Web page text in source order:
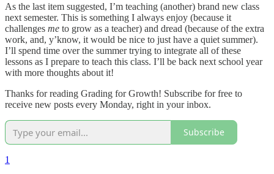
As the last item suggested, I’m teaching (another) brand new class
next semester. This is something I always enjoy (because it
challenges me to grow as a teacher) and dread (because of the extra
work, and, y’know, it would be nice to just have a quiet summer).
I’ll spend time over the summer trying to integrate all of these
lessons as I prepare to teach this class. I’ll be back next school year
with more thoughts about it!
Thanks for reading Grading for Growth! Subscribe for free to
receive new posts every Monday, right in your inbox.
Subscribe
1